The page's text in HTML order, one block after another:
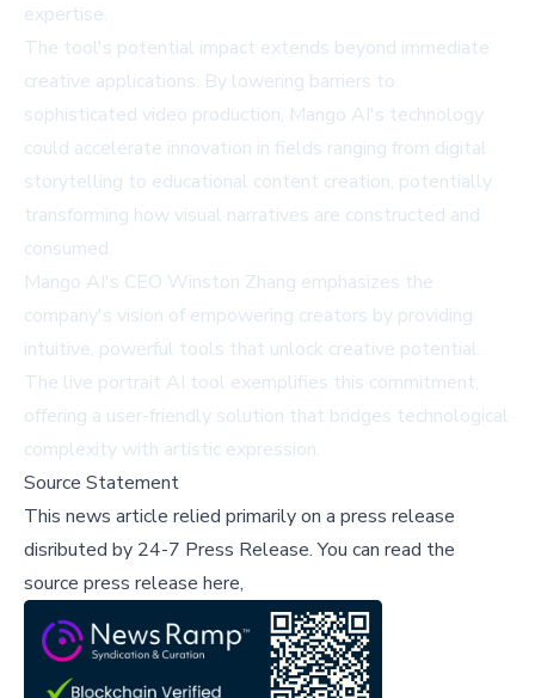
expertise.
The tool's potential impact extends beyond immediate
creative applications. By lowering barriers to
sophisticated video production, Mango AI's technology
could accelerate innovation in fields ranging from digital
storytelling to educational content creation, potentially
transforming how visual narratives are constructed and
consumed.
Mango AI's CEO Winston Zhang emphasizes the
company's vision of empowering creators by providing
intuitive, powerful tools that unlock creative potential.
The live portrait AI tool exemplifies this commitment,
offering a user-friendly solution that bridges technological
complexity with artistic expression.
Source Statement
This news article relied primarily on a press release
disributed by 24-7 Press Release.You can read the
source press release here,